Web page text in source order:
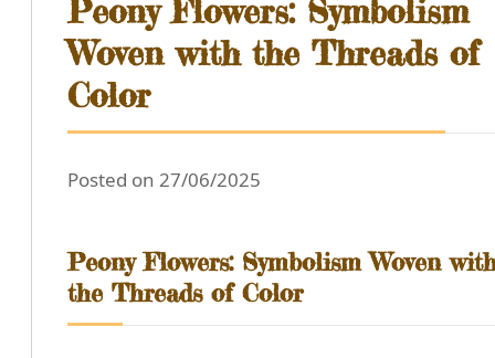
Peony Flowers: Symbolism
Woven with the Threads of
Color
Posted on 27/06/2025
Peony Flowers: Symbolism Woven
the Threads of Color